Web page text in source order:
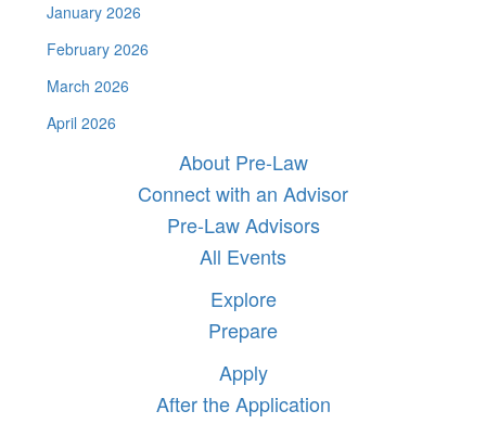
January 2026
February 2026
March 2026
April 2026
About Pre-Law
Connect with an Advisor
Pre-Law Advisors
All Events
Explore
Prepare
Apply
After the Application